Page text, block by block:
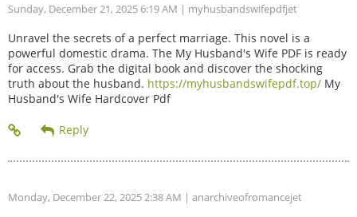
Sunday, December 21, 2025 6:19 AM | myhusbandswifepdfjet
Unravel the secrets of a perfect marriage. This novel is a
powerful domestic drama. The My Husband's Wife PDF is ready
for access. Grab the digital book and discover the shocking
truth about the husband. https://myhusbandswifepdf.top/ My
Husband's Wife Hardcover Pdf
Monday, December 22, 2025 2:38 AM | anarchiveofromancejet